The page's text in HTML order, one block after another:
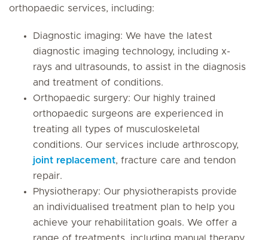
orthopaedic services, including:
Diagnostic imaging: We have the latest
diagnostic imaging technology, including x-
rays and ultrasounds, to assist in the diagnosis
and treatment of conditions.
Orthopaedic surgery: Our highly trained
orthopaedic surgeons are experienced in
treating all types of musculoskeletal
conditions. Our services include arthroscopy,
joint replacement, fracture care and tendon
repair.
Physiotherapy: Our physiotherapists provide
an individualised treatment plan to help you
achieve your rehabilitation goals. We offer a